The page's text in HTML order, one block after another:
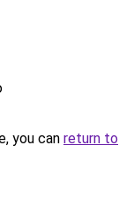
you can return to